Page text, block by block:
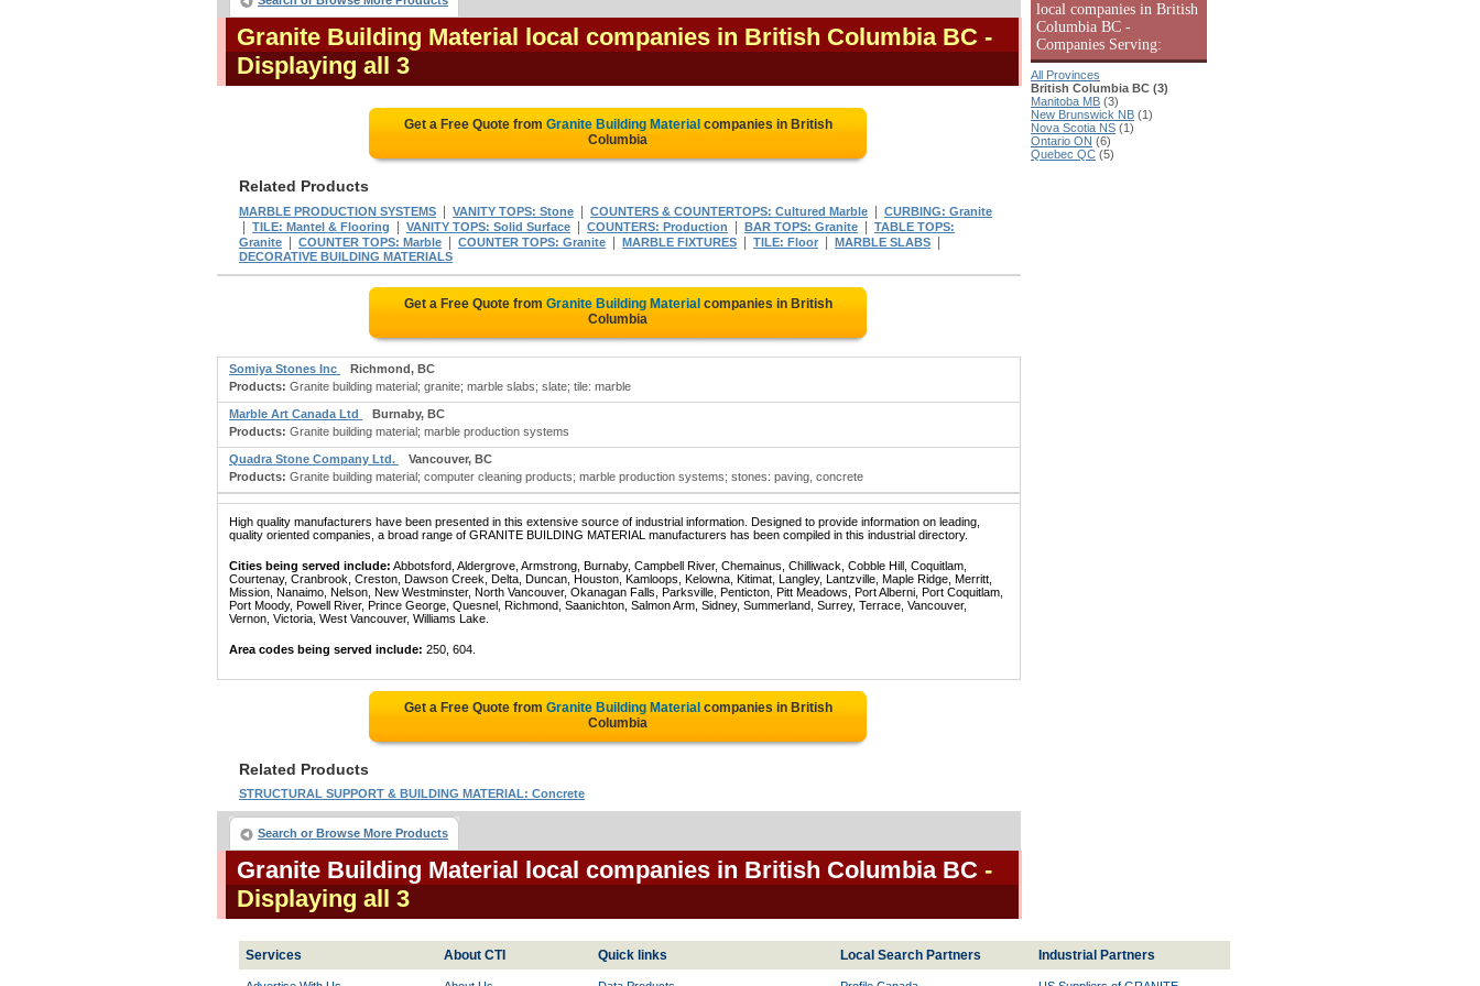
Granite Building Material local companies in British Columbia BC -
Displaying all 3
Get a Free Quote from Granite Building Material companies in British
Columbia
Related Products
MARBLE PRODUCTION SYSTEMS VANITY TOPS: Stone COUNTERS & COUNTERTOPS: Cultured Marble CURBING: Granite
TILE: Mantel & Flooring VANITY TOPS: Solid Surface COUNTERS: Production BAR TOPS: Granite
TABLE TOPS:
Granite
COUNTER TOPS: Marble COUNTER TOPS: Granite MARBLE FIXTURES TILE: Floor MARBLE SLABS
DECORATIVE BUILDING MATERIALS
Get a Free Quote from Granite Building Material companies in British
Columbia
Somiya Stones Inc
Richmond, BC
Products: Granite building material; granite; marble slabs; slate; tile: marble
Marble Art Canada Ltd
Burnaby, BC
Products: Granite building material; marble production systems
Quadra Stone Company Ltd.
Vancouver, BC
Products: Granite building material; computer cleaning products; marble production systems; stones: paving, concrete
High quality manufacturers have been presented in this extensive source of industrial information. Designed to provide information on leading,
quality oriented companies, a broad range of GRANITE BUILDING MATERIAL manufacturers has been compiled in this industrial directory.
Cities being served include: Abbotsford, Aldergrove, Armstrong, Burnaby, Campbell River, Chemainus, Chilliwack, Cobble Hill, Coquitlam,
Courtenay, Cranbrook, Creston, Dawson Creek, Delta, Duncan, Houston, Kamloops, Kelowna, Kitimat, Langley, Lantzville, Maple Ridge, Merritt,
Mission, Nanaimo, Nelson, New Westminster, North Vancouver, Okanagan Falls, Parksville, Penticton, Pitt Meadows, Port Alberni, Port Coquitlam,
Port Moody, Powell River, Prince George, Quesnel, Richmond, Saanichton, Salmon Arm, Sidney, Summerland, Surrey, Terrace, Vancouver,
Vernon, Victoria, West Vancouver, Williams Lake.
Area codes being served include: 250, 604.
Get a Free Quote from Granite Building Material companies in British
Columbia
Related Products
STRUCTURAL SUPPORT & BUILDING MATERIAL: Concrete
Search or Browse More Products
Granite Building Material local companies in British Columbia BC -
Displaying all 3
local companies in British
Columbia BC -
Companies Serving:
All Provinces
British Columbia BC (3)
Manitoba MB (3)
New Brunswick NB (1)
Nova Scotia NS (1)
Ontario ON (6)
Quebec QC (5)
Services About CTI Quick links Local Search Partners Industrial Partners